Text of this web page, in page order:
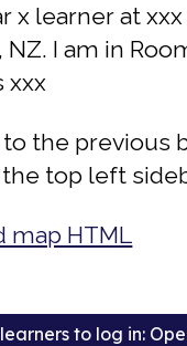
x learner at
NZ. I am in
xxx
to the previous
top left s
map HTML
to log in: